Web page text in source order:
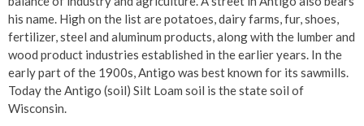
his name. High on the list are potatoes, dairy farms, fur, shoes,
fertilizer, steel and aluminum products, along with the lumber and
wood product industries established in the earlier years. In the
early part of the 1900s, Antigo was best known for its sawmills.
Today the Antigo (soil) Silt Loam soil is the state soil of
Wisconsin.